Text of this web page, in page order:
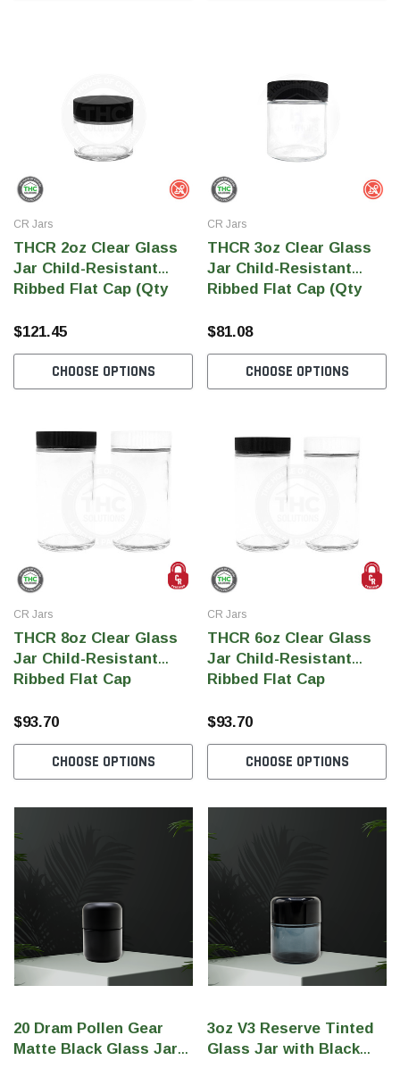
CR Jars
THCR 2oz Clear Glass
Jar Child-Resistant
Ribbed Flat Cap (Qty
$121.45
CHOOSE OPTIONS
CR Jars
THCR 3oz Clear Glass
Jar Child-Resistant
Ribbed Flat Cap (Qty
$81.08
CHOOSE OPTIONS
CR Jars
THCR 8oz Clear Glass
Jar Child-Resistant
Ribbed Flat Cap
$93.70
CHOOSE OPTIONS
CR Jars
THCR 6oz Clear Glass
Jar Child-Resistant
Ribbed Flat Cap
$93.70
CHOOSE OPTIONS
20 Dram Pollen Gear
Matte Black Glass Jar
3oz V3 Reserve Tinted
Glass Jar with Black